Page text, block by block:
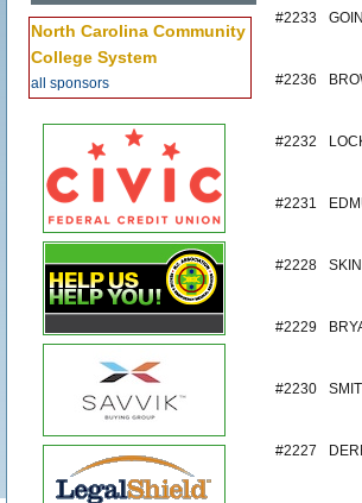
North Carolina Community
College System
all sponsors
#2233
#2236
#2232
#2231
#2228
#2229
#2230
#2227